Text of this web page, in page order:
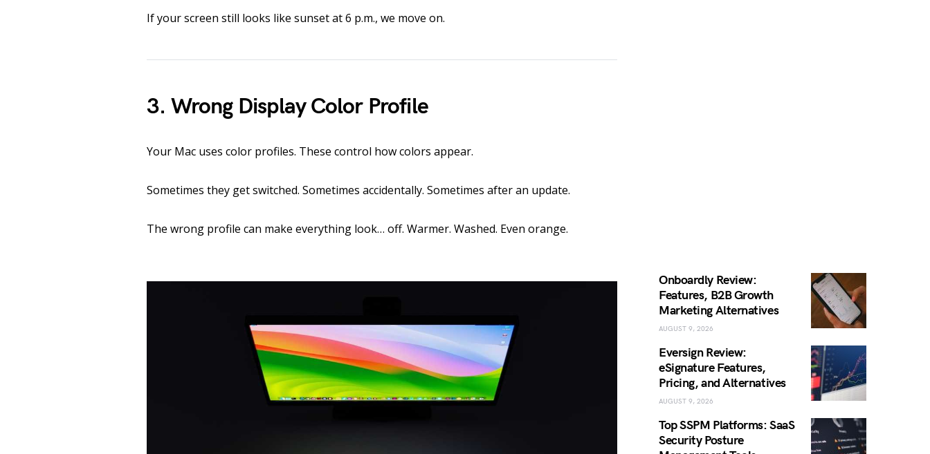
If your screen still looks like sunset at 6 p.m., we move on.
3. Wrong Display Color Profile
Your Mac uses color profiles. These control how colors appear.
Sometimes they get switched. Sometimes accidentally. Sometimes after an update.
The wrong profile can make everything look… off. Warmer. Washed. Even orange.
Onboardly Review:
Features, B2B Growth
Marketing Alternatives
AUGUST 9, 2026
Eversign Review:
eSignature Features,
Pricing, and Alternatives
AUGUST 9, 2026
Top SSPM Platforms: SaaS
Security Posture